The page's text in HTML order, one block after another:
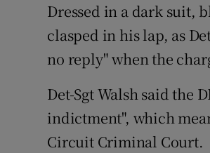
Dressed in a dark suit,
clasped in his lap, as
no reply" when the
Det-Sgt Walsh said the
indictment", which
Circuit Criminal Court.